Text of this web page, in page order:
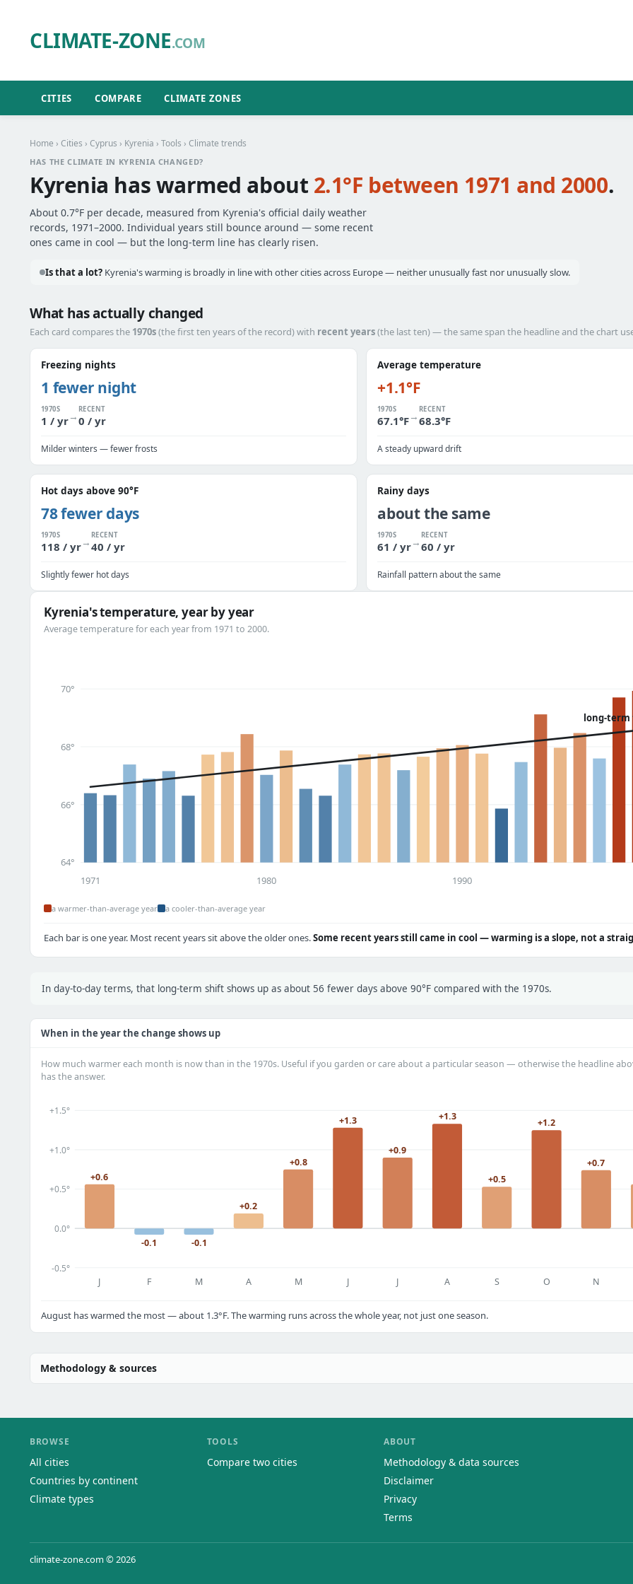
CLIMATE-ZONE.COM
CITIES COMPARE CLIMATE ZONES
Home › Cities › Cyprus › Kyrenia › Tools › Climate trends
HAS THE CLIMATE IN KYRENIA CHANGED?
Kyrenia has warmed about 2.1°F between 1971 and 2000.
About 0.7°F per decade, measured from Kyrenia's official daily weather
records, 1971–2000. Individual years still bounce around — some recent
ones came in cool — but the long-term line has clearly risen.
Is that a lot? Kyrenia's warming is broadly in line with other cities across Europe — neither unusually fast nor unusually slow.
What has actually changed
Each card compares the 1970s(the first ten years of the record) with recent years(the last ten) — the same span the headline and the chart
Freezing nights
1 fewer night
1970S
1 / yr→
RECENT
0 / yr
Milder winters — fewer frosts
Average temperature
+1.1°F
1970S
67.1°F→
RECENT
68.3°F
A steady upward drift
Hot days above 90°F
78 fewer days
1970S
118 / yr→
RECENT
40 / yr
Slightly fewer hot days
Rainy days
about the same
1970S
61 / yr→
RECENT
60 / yr
Rainfall pattern about the same
Kyrenia's temperature, year by year
Average temperature for each year from 1971 to 2000.
64°
66°
68°
70°
long-
1971 1980 1990
a warmer-than-average year a cooler-than-average year
Each bar is one year. Most recent years sit above the older ones.Some recent years still came in cool — warming is a slope, not a
In day-to-day terms, that long-term shift shows up as about 56 fewer days above 90°F compared with the 1970s.
When in the year the change shows up
How much warmer each month is now than in the 1970s. Useful if you garden or care about a particular season — otherwise the headline
has the answer.
-0.5°
0.0°
+0.5°
+1.0°
+1.5°
+0.6
J
-0.1
F
-0.1
M
+0.2
A
+0.8
M
+1.3
J
+0.9
J
+1.3
A
+0.5
S
+1.2
O
+0.7
N
August has warmed the most — about 1.3°F. The warming runs across the whole year, not just one season.
Methodology & sources
BROWSE
All cities
Countries by continent
Climate types
TOOLS
Compare two cities
ABOUT
Methodology & data sources
Disclaimer
Privacy
Terms
climate-zone.com © 2026